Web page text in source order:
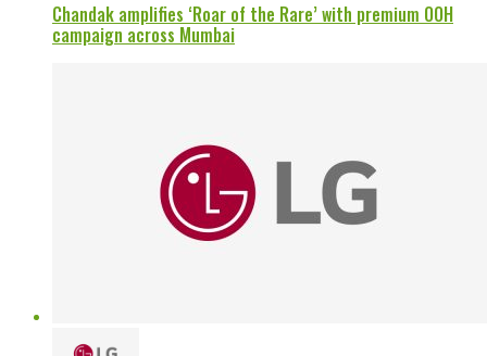
Chandak amplifies ‘Roar of the Rare’ with premium OOH
campaign across Mumbai